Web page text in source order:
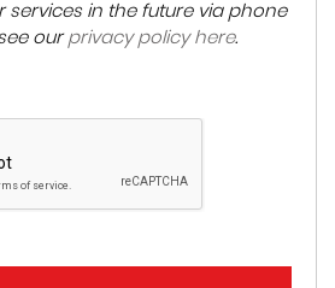
services in the future via phone
our privacy policy here.